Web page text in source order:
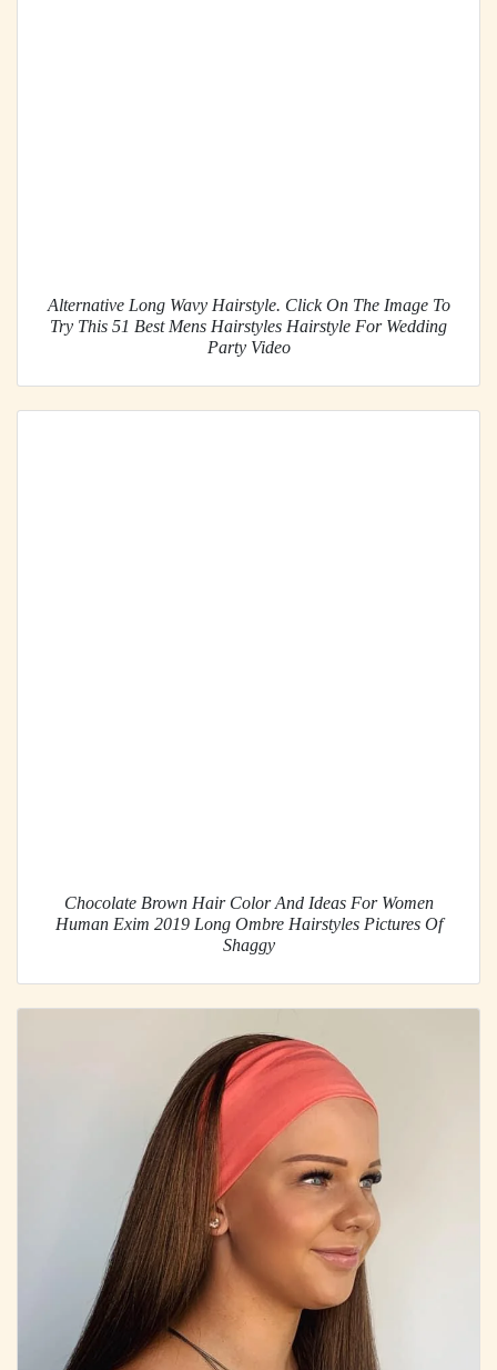
Alternative Long Wavy Hairstyle. Click On The Image To
Try This 51 Best Mens Hairstyles Hairstyle For Wedding
Party Video
Chocolate Brown Hair Color And Ideas For Women
Human Exim 2019 Long Ombre Hairstyles Pictures Of
Shaggy